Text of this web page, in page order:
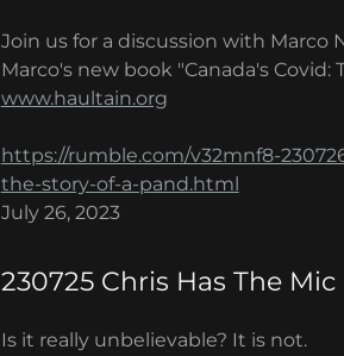
Join us for a discussion with Marco
Marco's new book "Canada's Covid:
www.haultain.org
https://rumble.com/v32mnf8-
the-story-of-a-pand.html
July 26, 2023
230725 Chris Has The Mic
Is it really unbelievable? It is not.